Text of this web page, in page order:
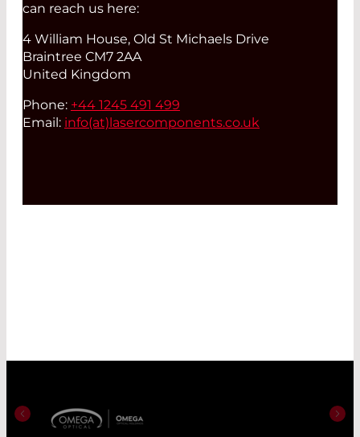
can reach us here:
4 William House, Old St Michaels Drive
Braintree CM7 2AA
United Kingdom
Phone: +44 1245 491 499
Email: info(at) lasercomponents.co.uk